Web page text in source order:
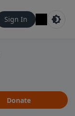
Sign In
Donate